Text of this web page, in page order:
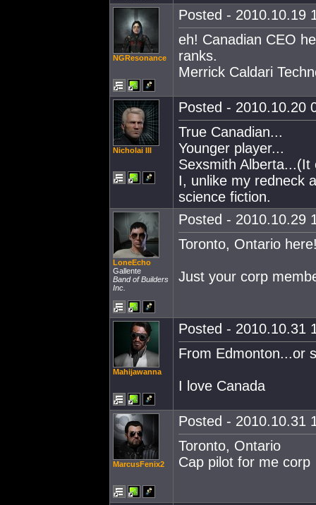
NGResonance
Posted - 2010.10.19
eh! Canadian CEO
ranks.
Merrick Caldari
Nicholai III
Posted - 2010.10.20
True Canadian...
Younger player...
Sexsmith Alberta...(It
I, unlike my redneck
science fiction.
LoneEcho
Gallente
Band of Builders
Inc.
Posted - 2010.10.29
Toronto, Ontario
Just your corp
Mahijawanna
Posted - 2010.10.31
From Edmonton...or
I love Canada
MarcusFenix2
Posted - 2010.10.31
Toronto, Ontario
Cap pilot for me corp